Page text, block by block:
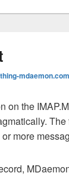
on the
more